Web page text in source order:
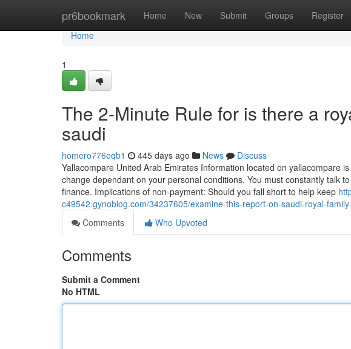
pr6bookmark Home New Submit Groups Register
Home
Home
1
The 2-Minute Rule for is there a
saudi
homero776eqb1 445 days ago News
Discuss
Yallacompare United Arab Emirates Information located on yallacompare
change dependant on your personal conditions. You must constantly talk
finance. Implications of non-payment: Should you fall short to help keep
c49542.gynoblog.com/34237605/examine-this-report-on-saudi-royal-
Comments
Who Upvoted
Comments
Submit a Comment
No HTML